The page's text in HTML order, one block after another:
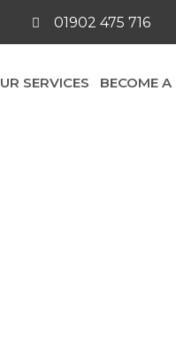
01902 475 716
SERVICES BECOME A